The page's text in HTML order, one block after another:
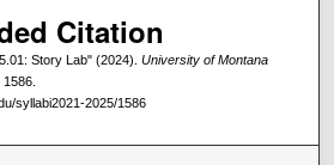
Citation
Story Lab" (2024). University of Montana
1586.
syllabi2021-2025/1586